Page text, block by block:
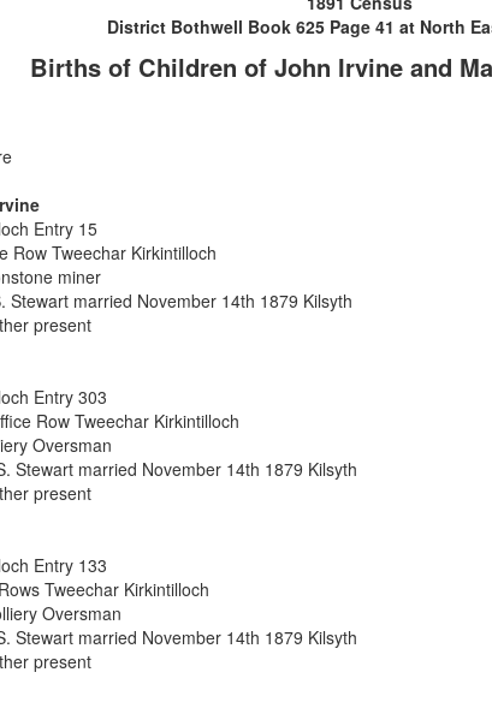
District Bothwell Book 625 Page 41 at North
Births of Children of John Irvine and
Entry 15
Row Tweechar Kirkintilloch
miner
married November 14th 1879 Kilsyth
present
Entry 303
Row Tweechar Kirkintilloch
Oversman
married November 14th 1879 Kilsyth
present
Entry 133
Tweechar Kirkintilloch
Oversman
married November 14th 1879 Kilsyth
present